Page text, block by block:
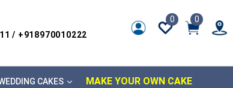
/ +918970010222
0 0
CAKES MAKE YOUR OWN CAKE